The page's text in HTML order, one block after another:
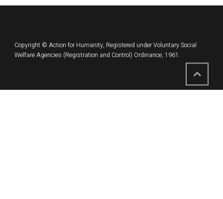
Copyright © Action for Humanity, Registered under Voluntary Social
Welfare Agencies (Registration and Control) Ordinance, 1961.